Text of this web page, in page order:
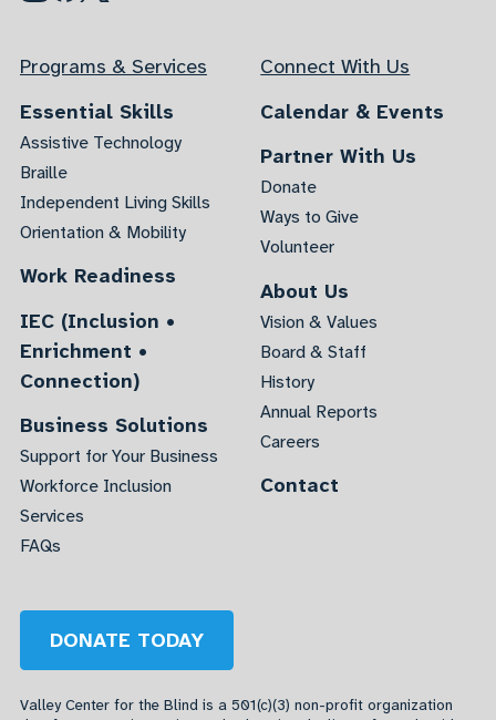
Programs & Services
Essential Skills
Assistive Technology
Braille
Independent Living Skills
Orientation & Mobility
Work Readiness
IEC (Inclusion •
Enrichment •
Connection)
Business Solutions
Support for Your Business
Workforce Inclusion
Services
FAQs
Connect With Us
Calendar & Events
Partner With Us
Donate
Ways to Give
Volunteer
About Us
Vision & Values
Board & Staff
History
Annual Reports
Careers
Contact
DONATE TODAY
Valley Center for the Blind is a 501(c)(3) non-profit organization